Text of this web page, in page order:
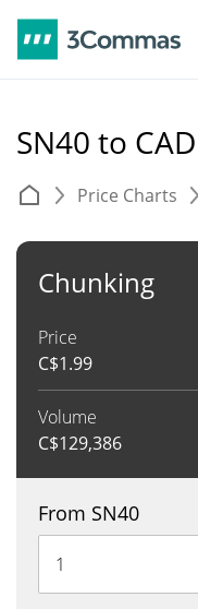
SN40 to CAD
Price Charts
Chunking
Price
C$1.99
Volume
C$129,386
From SN40